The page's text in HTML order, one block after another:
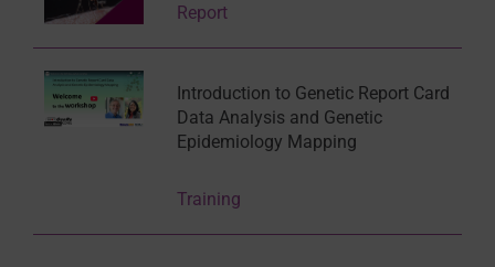
Report
Introduction to Genetic Report Card
Data Analysis and Genetic
Epidemiology Mapping
Training